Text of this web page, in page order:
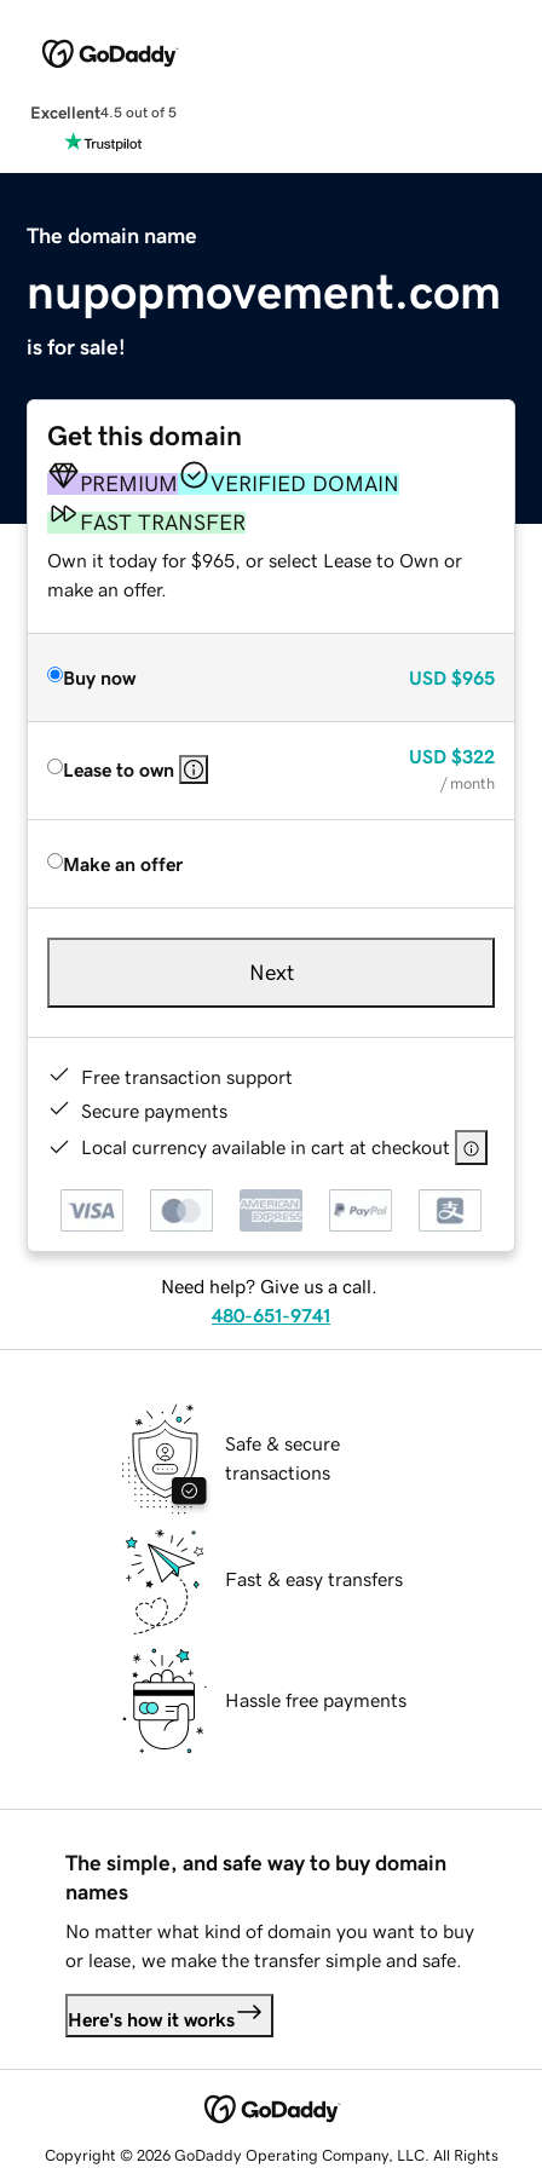
Excellent4.5 out of 5
The domain name
nupopmovement.com
is for sale!
Get this domain
PREMIUM
VERIFIED DOMAIN
FAST TRANSFER
Own it today for $965, or select Lease to Own or
make an offer.
Buy now USD $965
Lease to own
USD $322
/ month
Make an offer
Next
Free transaction support
Secure payments
Local currency available in cart at checkout
Need help? Give us a call.
480-651-9741
Safe & secure
transactions
Fast & easy transfers
Hassle free payments
The simple, and safe way to buy domain
names
No matter what kind of domain you want to buy
or lease, we make the transfer simple and safe.
Here's how it works
Copyright © 2026 GoDaddy Operating Company, LLC. All Rights